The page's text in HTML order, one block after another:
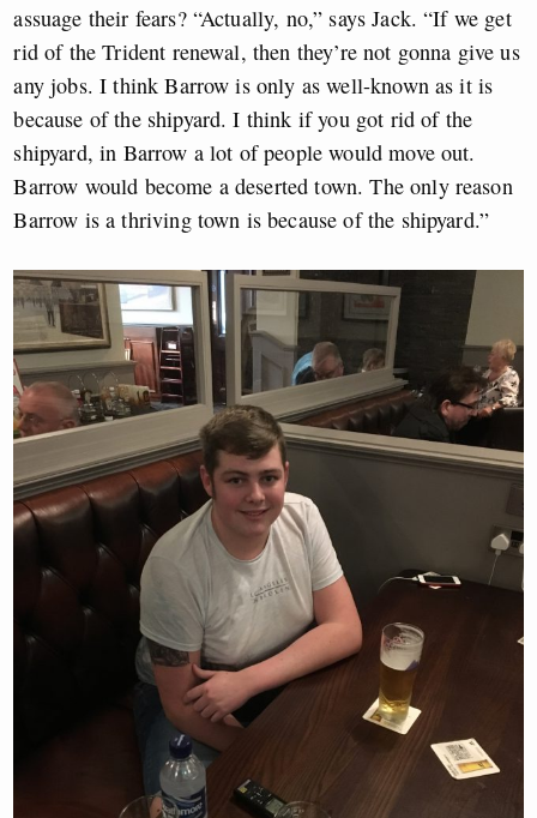
assuage their fears? “Actually, no,” says Jack. “If we get
rid of the Trident renewal, then they’re not gonna give us
any jobs. I think Barrow is only as well-known as it is
because of the shipyard. I think if you got rid of the
shipyard, in Barrow a lot of people would move out.
Barrow would become a deserted town. The only reason
Barrow is a thriving town is because of the shipyard.”